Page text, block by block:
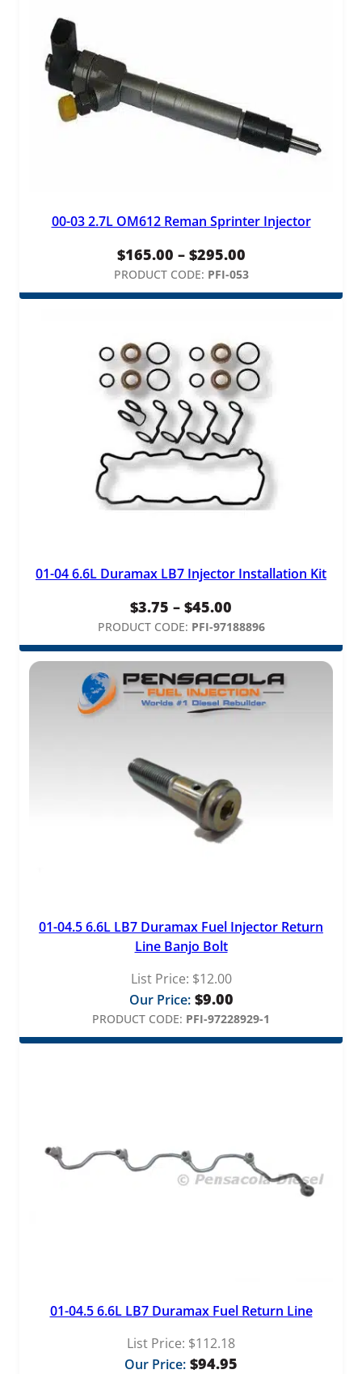
00-03 2.7L OM612 Reman Sprinter Injector
$165.00 – $295.00Price
range:
$165.00
$295.00
PRODUCT CODE: PFI-053
01-04 6.6L Duramax LB7 Injector Installation Kit
$3.75 – $45.00
range:
$3.75
through
$45.00
PRODUCT CODE: PFI-97188896
01-04.5 6.6L LB7 Duramax Fuel Injector Return
Line Banjo Bolt
List Price: $12.00
Our Price: $9.00
PRODUCT CODE: PFI-97228929-1
01-04.5 6.6L LB7 Duramax Fuel Return Line
List Price: $112.18
Our Price: $94.95